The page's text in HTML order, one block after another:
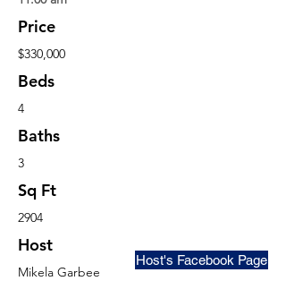
Price
$330,000
Beds
4
Baths
3
Sq Ft
2904
Host
Mikela Garbee
Host's Facebook Page